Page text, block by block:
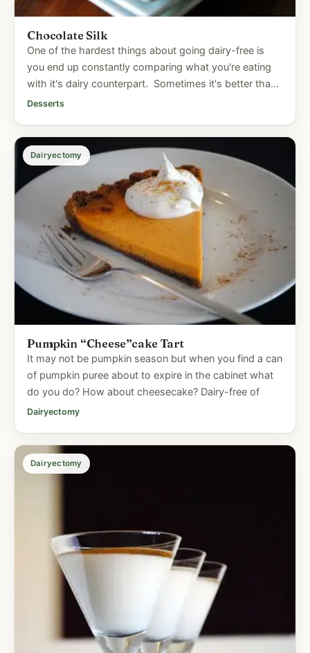
Chocolate Silk
One of the hardest things about going dairy-free is
you end up constantly comparing what you're eating
with it's dairy counterpart. Sometimes it's better than
the...
Desserts
Dairyectomy
Pumpkin “Cheese”cake Tart
It may not be pumpkin season but when you find a can
of pumpkin puree about to expire in the cabinet what
do you do? How about cheesecake? Dairy-free of
Dairyectomy
Dairyectomy